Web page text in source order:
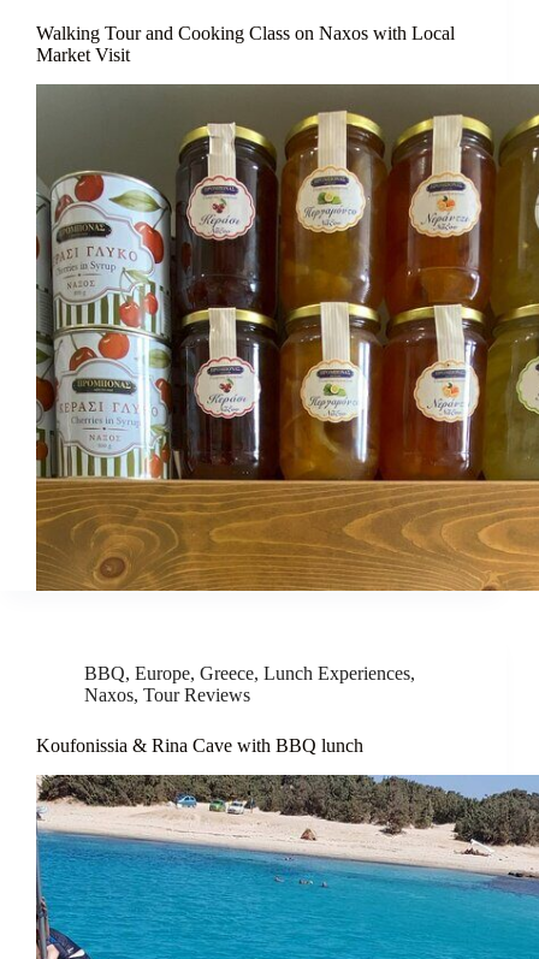
Walking Tour and Cooking Class on Naxos with Local
Market Visit
BBQ, Europe, Greece, Lunch Experiences,
Naxos, Tour Reviews
Koufonissia & Rina Cave with BBQ lunch